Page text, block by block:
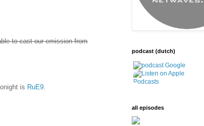
to cast our emission from
is RuE9.
podcast (dutch)
all episodes